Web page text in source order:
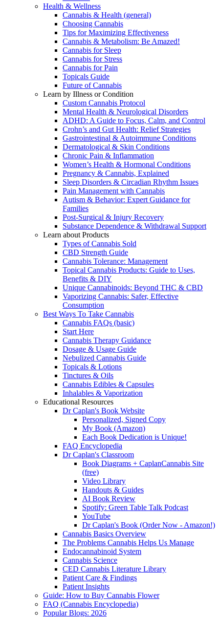
Health & Wellness
Cannabis & Health (general)
Choosing Cannabis
Tips for Maximizing Effectiveness
Cannabis & Metabolism: Be Amazed!
Cannabis for Sleep
Cannabis for Stress
Cannabis for Pain
Topicals Guide
Future of Cannabis
Learn by Illness or Condition
Custom Cannabis Protocol
Mental Health & Neurological Disorders
ADHD: A Guide to Focus, Calm, and Control
Crohn’s and Gut Health: Relief Strategies
Gastrointestinal & Autoimmune Conditions
Dermatological & Skin Conditions
Chronic Pain & Inflammation
Women’s Health & Hormonal Conditions
Pregnancy & Cannabis, Explained
Sleep Disorders & Circadian Rhythm Issues
Pain Management with Cannabis
Autism & Behavior: Expert Guidance for
Families
Post-Surgical & Injury Recovery
Substance Dependence & Withdrawal Support
Learn about Products
Types of Cannabis Sold
CBD Strength Guide
Cannabis Tolerance: Management
Topical Cannabis Products: Guide to Uses,
Benefits & DIY
Unique Cannabinoids: Beyond THC & CBD
Vaporizing Cannabis: Safer, Effective
Consumption
Best Ways To Take Cannabis
Cannabis FAQs (basic)
Start Here
Cannabis Therapy Guidance
Dosage & Usage Guide
Nebulized Cannabis Guide
Topicals & Lotions
Tinctures & Oils
Cannabis Edibles & Capsules
Inhalables & Vaporization
Educational Resources
Dr Caplan's Book Website
Personalized, Signed Copy
My Book (Amazon)
Each Book Dedication is Unique!
FAQ Encyclopedia
Dr Caplan's Classroom
Book Diagrams + CaplanCannabis Site
(free)
Video Library
Handouts & Guides
AI Book Review
Spotify: Green Table Talk Podcast
YouTube
Dr Caplan's Book (Order Now - Amazon!)
Cannabis Basics Overview
The Problems Cannabis Helps Us Manage
Endocannabinoid System
Cannabis Science
CED Cannabis Literature Library
Patient Care & Findings
Patient Insights
Guide: How to Buy Cannabis Flower
FAQ (Cannabis Encyclopedia)
Popular Blogs: 2026